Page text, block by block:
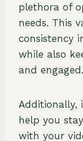
plethora of
needs. This
consistency
while also
and engaged.
Additionally,
help you
with your